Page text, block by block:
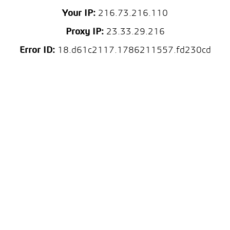
Your IP: 216.73.216.110
Proxy IP:23.33.29.216
Error ID:18.d61c2117.1786211557.fd230cd